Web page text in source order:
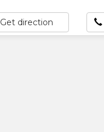
Get direction